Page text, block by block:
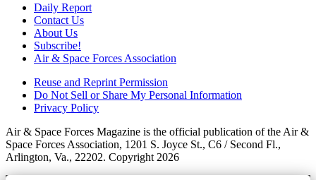
Daily Report
Contact Us
About Us
Subscribe!
Air & Space Forces Association
Reuse and Reprint Permission
Do Not Sell or Share My Personal Information
Privacy Policy
Air & Space Forces Magazine is the official publication of the Air &
Space Forces Association, 1201 S. Joyce St., C6 / Second Fl.,
Arlington, Va., 22202. Copyright 2026